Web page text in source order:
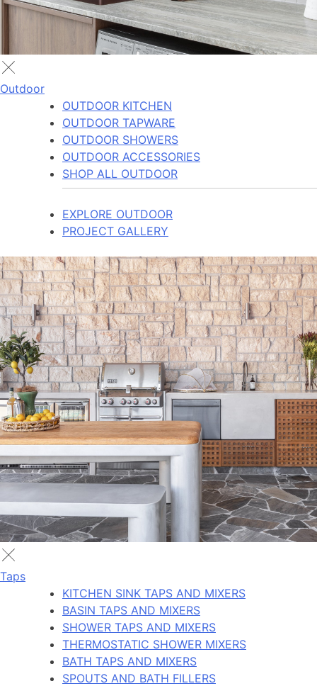
Outdoor
OUTDOOR KITCHEN
OUTDOOR TAPWARE
OUTDOOR SHOWERS
OUTDOOR ACCESSORIES
SHOP ALL OUTDOOR
EXPLORE OUTDOOR
PROJECT GALLERY
Taps
KITCHEN SINK TAPS AND MIXERS
BASIN TAPS AND MIXERS
SHOWER TAPS AND MIXERS
THERMOSTATIC SHOWER MIXERS
BATH TAPS AND MIXERS
SPOUTS AND BATH FILLERS